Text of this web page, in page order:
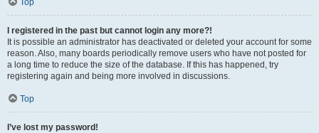
Top
I registered in the past but cannot login any more?!
It is possible an administrator has deactivated or deleted your account for some
reason. Also, many boards periodically remove users who have not posted for
a long time to reduce the size of the database. If this has happened, try
registering again and being more involved in discussions.
Top
I’ve lost my password!